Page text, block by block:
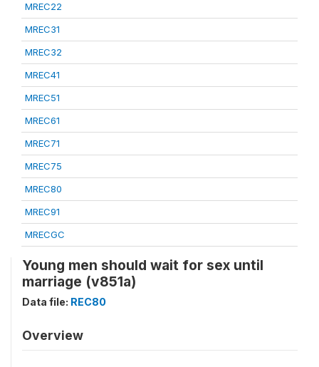
MREC22
MREC31
MREC32
MREC41
MREC51
MREC61
MREC71
MREC75
MREC80
MREC91
MRECGC
Young men should wait for sex until
marriage (v851a)
Data file: REC80
Overview